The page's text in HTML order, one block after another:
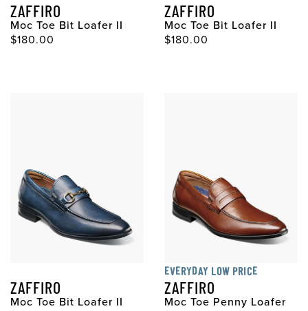
ZAFFIRO
Moc Toe Bit Loafer II
$180.00
ZAFFIRO
Moc Toe Bit Loafer II
$180.00
ZAFFIRO
Moc Toe Bit Loafer II
EVERYDAY LOW PRICE
ZAFFIRO
Moc Toe Penny Loafer